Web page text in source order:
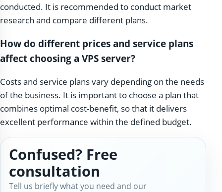
conducted. It is recommended to conduct market
research and compare different plans.
How do different prices and service plans
affect choosing a VPS server?
Costs and service plans vary depending on the needs
of the business. It is important to choose a plan that
combines optimal cost-benefit, so that it delivers
excellent performance within the defined budget.
Confused? Free
consultation
Tell us briefly what you need and our